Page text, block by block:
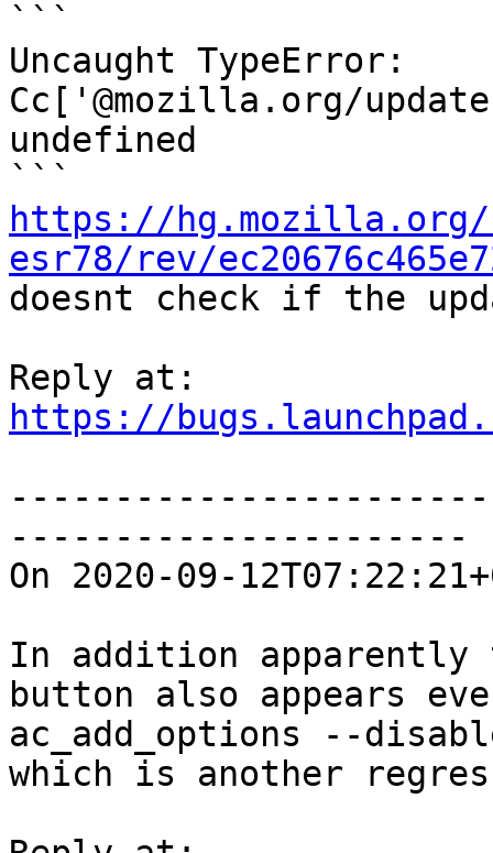
```
Uncaught TypeError:
Cc['@mozilla.org/
undefined
https://hg.mozilla.org/
esr78/rev/
doesnt check if the
https://
----------------------
On 2020-09-
In addition apparently
button also appears
ac_add_options --
which is another